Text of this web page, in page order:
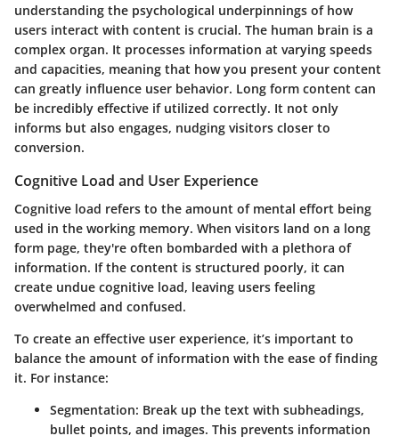
understanding the psychological underpinnings of how
users interact with content is crucial. The human brain is a
complex organ. It processes information at varying speeds
and capacities, meaning that how you present your content
can greatly influence user behavior. Long form content can
be incredibly effective if utilized correctly. It not only
informs but also engages, nudging visitors closer to
conversion.
Cognitive Load and User Experience
Cognitive load refers to the amount of mental effort being
used in the working memory. When visitors land on a long
form page, they're often bombarded with a plethora of
information. If the content is structured poorly, it can
create undue cognitive load, leaving users feeling
overwhelmed and confused.
To create an effective user experience, it’s important to
balance the amount of information with the ease of finding
it. For instance:
Segmentation: Break up the text with subheadings,
bullet points, and images. This prevents information